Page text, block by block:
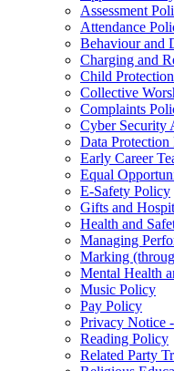
Assessment
Attendance
Behaviour and
Charging and
Child
Collective
Complaints
Cyber Security
Data Protection
Early Career
Equal
E-Safety Policy
Gifts and
Health and
Managing
Marking
Mental Health
Music Policy
Pay Policy
Privacy Notice -
Reading Policy
Related Party